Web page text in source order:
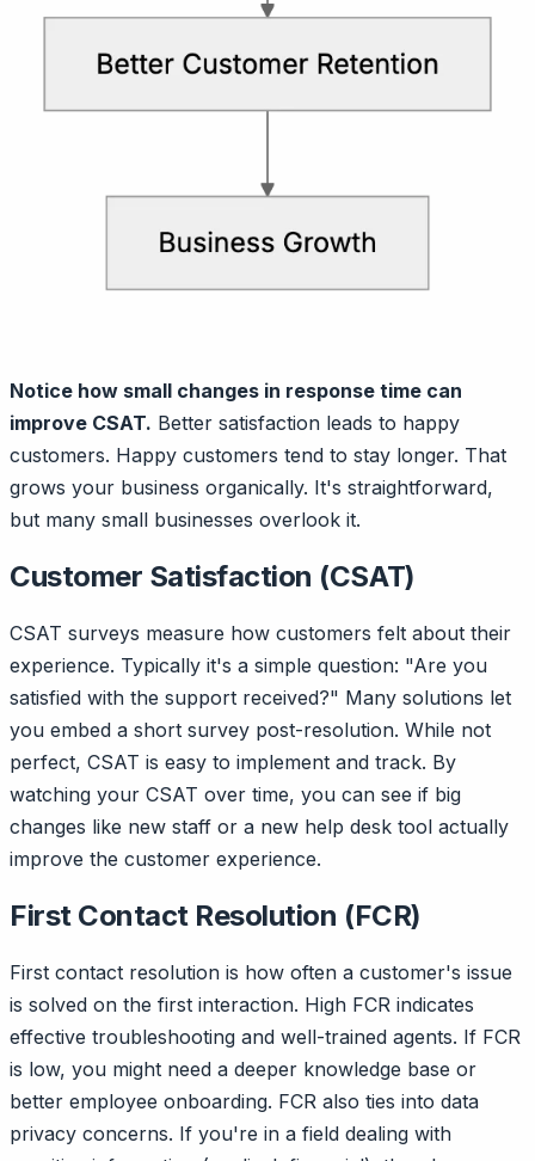
Notice how small changes in response time can
improve CSAT. Better satisfaction leads to happy
customers. Happy customers tend to stay longer. That
grows your business organically. It's straightforward,
but many small businesses overlook it.
Customer Satisfaction (CSAT)
CSAT surveys measure how customers felt about their
experience. Typically it's a simple question: "Are you
satisfied with the support received?" Many solutions let
you embed a short survey post-resolution. While not
perfect, CSAT is easy to implement and track. By
watching your CSAT over time, you can see if big
changes like new staff or a new help desk tool actually
improve the customer experience.
First Contact Resolution (FCR)
First contact resolution is how often a customer's issue
is solved on the first interaction. High FCR indicates
effective troubleshooting and well-trained agents. If FCR
is low, you might need a deeper knowledge base or
better employee onboarding. FCR also ties into data
privacy concerns. If you're in a field dealing with